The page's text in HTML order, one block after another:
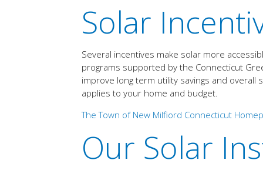
Solar
Several incentives make solar more
programs supported by the Connecticut
improve long term utility savings and
applies to your home and budget.
The Town of New Milfiord Connecticut
Our Solar